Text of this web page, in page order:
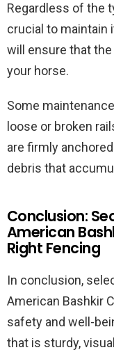
Regardless of the
crucial to maintain
will ensure that
your horse.
Some
loose or broken
are firmly
debris that
Conclusion:
American
Right Fencing
In conclusion,
American Bashkir
safety and well-
that is sturdy,